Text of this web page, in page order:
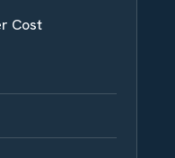
Cost